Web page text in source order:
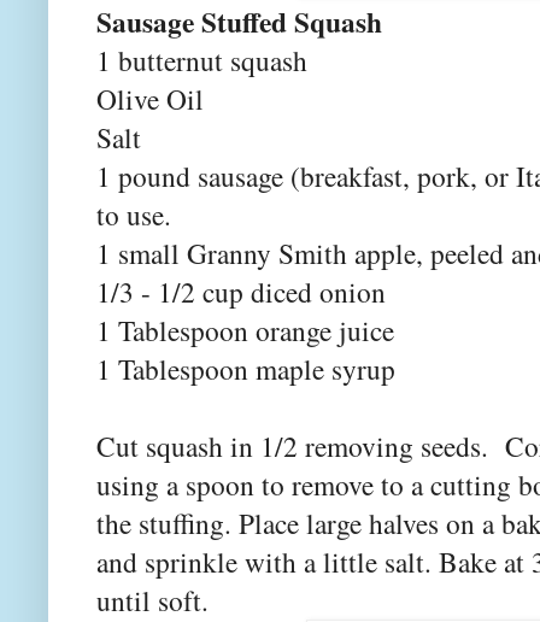
Sausage Stuffed Squash
1 butternut squash
Olive Oil
Salt
1 pound sausage (breakfast, pork, or
to use.
1 small Granny Smith apple, peeled
1/3 - 1/2 cup diced onion
1 Tablespoon orange juice
1 Tablespoon maple syrup
Cut squash in 1/2 removing seeds.
using a spoon to remove to a cutting
the stuffing. Place large halves on a
and sprinkle with a little salt. Bake at
until soft.